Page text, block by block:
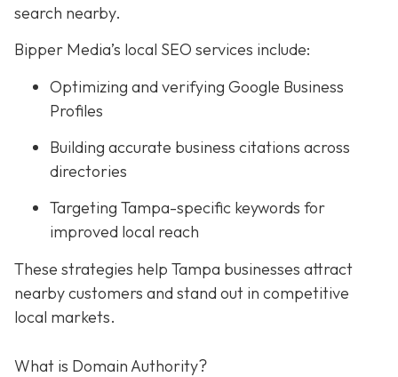
search nearby.
Bipper Media’s local SEO services include:
Optimizing and verifying Google Business
Profiles
Building accurate business citations across
directories
Targeting Tampa-specific keywords for
improved local reach
These strategies help Tampa businesses attract
nearby customers and stand out in competitive
local markets.
What is Domain Authority?